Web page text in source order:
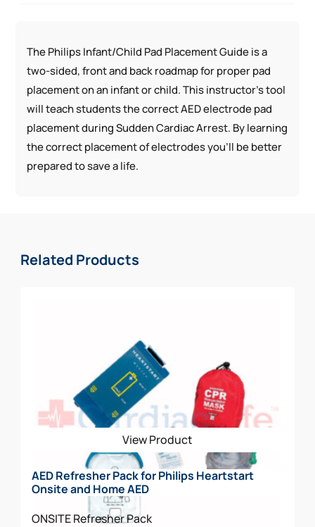
The Philips Infant/Child Pad Placement Guide is a
two-sided, front and back roadmap for proper pad
placement on an infant or child. This instructor’s tool
will teach students the correct AED electrode pad
placement during Sudden Cardiac Arrest. By learning
the correct placement of electrodes you’ll be better
prepared to save a life.
Related Products
View Product
AED Refresher Pack for Philips Heartstart
Onsite and Home AED
ONSITERefresher Pack